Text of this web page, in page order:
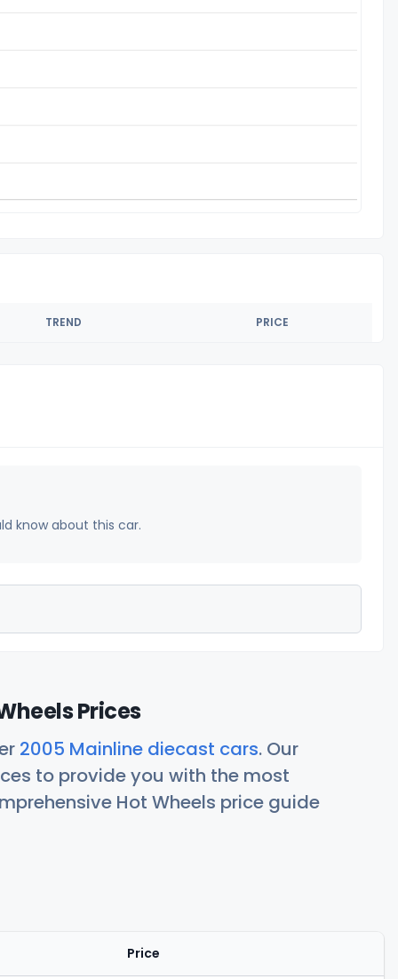
TREND PRICE
know about this car.
Prices
2005 Mainline diecast cars. Our
to provide you with the most
Hot Wheels price guide
Price